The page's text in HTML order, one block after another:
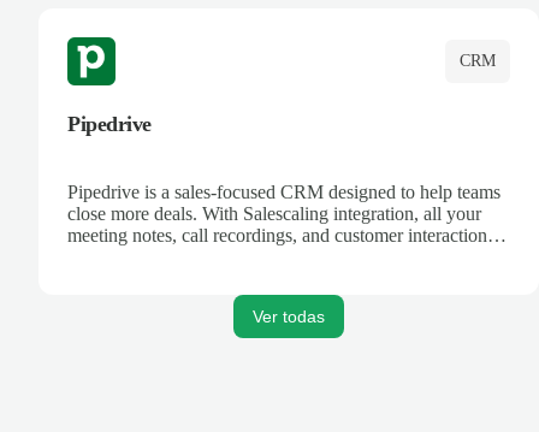
CRM
Pipedrive
Pipedrive is a sales-focused CRM designed to help teams
close more deals. With Salescaling integration, all your
meeting notes, call recordings, and customer interactions
Ver todas